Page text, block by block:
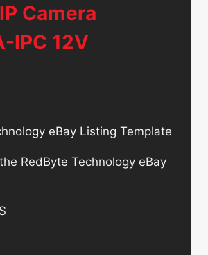
Camera
IPC 12V
eBay Listing Template
RedByte Technology eBay